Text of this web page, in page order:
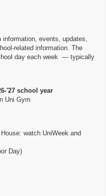
information, events, updates,
related information. The
day each week — typically
'27 school year
Uni Gym
watch UniWeek and
Day)